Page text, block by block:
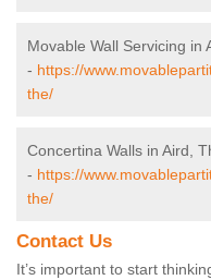
Movable Wall Servicing in
- https://
the/
Concertina Walls in Aird,
- https://
the/
Contact Us
It’s important to start